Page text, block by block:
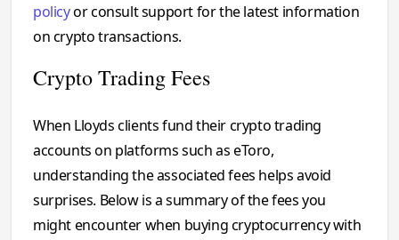
policyor consult support for the latest information
on crypto transactions.
Crypto Trading Fees
When Lloyds clients fund their crypto trading
accounts on platforms such as eToro,
understanding the associated fees helps avoid
surprises. Below is a summary of the fees you
might encounter when buying cryptocurrency with